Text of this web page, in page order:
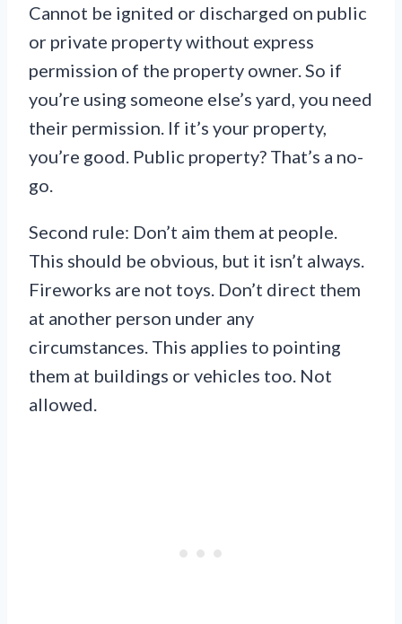
Cannot be ignited or discharged on public
or private property without express
permission of the property owner. So if
you’re using someone else’s yard, you need
their permission. If it’s your property,
you’re good. Public property? That’s a no-
go.
Second rule: Don’t aim them at people.
This should be obvious, but it isn’t always.
Fireworks are not toys. Don’t direct them
at another person under any
circumstances. This applies to pointing
them at buildings or vehicles too. Not
allowed.